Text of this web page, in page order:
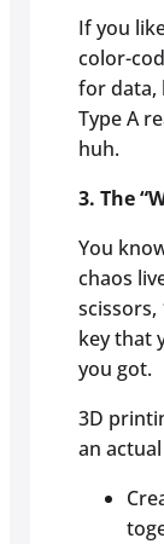
If you
color-
for data,
Type A
huh.
3. The
You
chaos
key that
you got.
3D
an